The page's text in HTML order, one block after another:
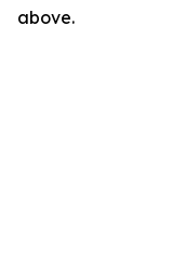
above.